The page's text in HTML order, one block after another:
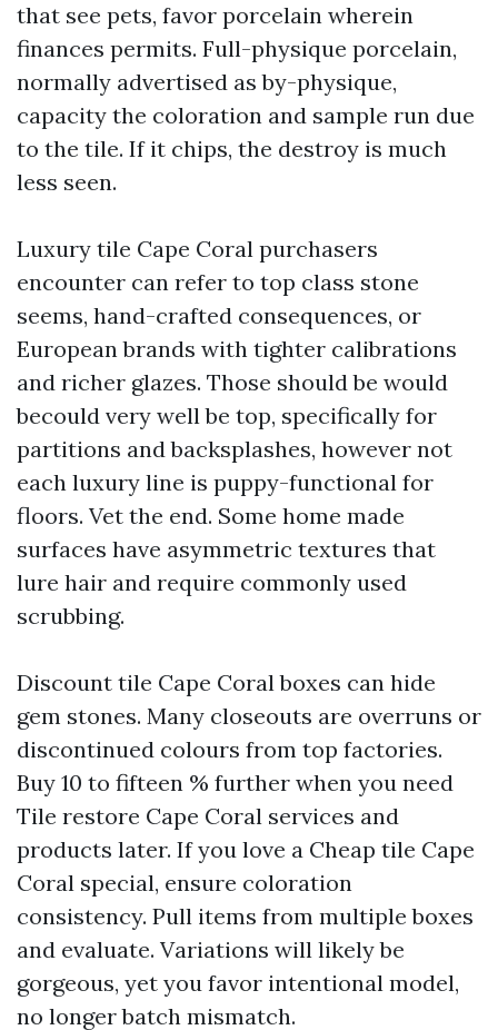
that see pets, favor porcelain wherein
finances permits. Full-physique porcelain,
normally advertised as by-physique,
capacity the coloration and sample run due
to the tile. If it chips, the destroy is much
less seen.
Luxury tile Cape Coral purchasers
encounter can refer to top class stone
seems, hand-crafted consequences, or
European brands with tighter calibrations
and richer glazes. Those should be would
becould very well be top, specifically for
partitions and backsplashes, however not
each luxury line is puppy-functional for
floors. Vet the end. Some home made
surfaces have asymmetric textures that
lure hair and require commonly used
scrubbing.
Discount tile Cape Coral boxes can hide
gem stones. Many closeouts are overruns or
discontinued colours from top factories.
Buy 10 to fifteen % further when you need
Tile restore Cape Coral services and
products later. If you love a Cheap tile Cape
Coral special, ensure coloration
consistency. Pull items from multiple boxes
and evaluate. Variations will likely be
gorgeous, yet you favor intentional model,
no longer batch mismatch.